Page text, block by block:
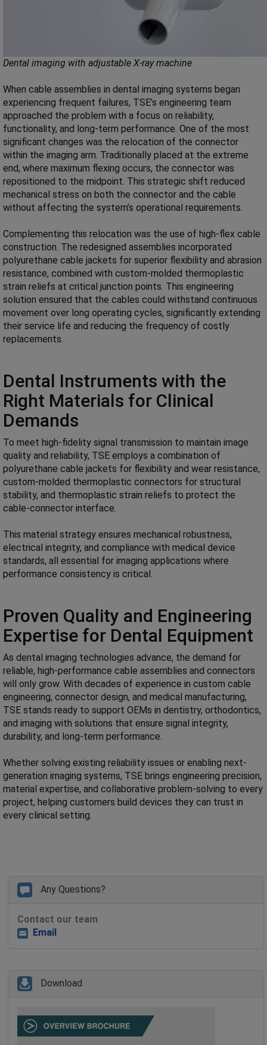
Dental imaging with adjustable X-ray machine
When cable assemblies in dental imaging systems began
experiencing frequent failures, TSE’s engineering team
approached the problem with a focus on reliability,
functionality, and long-term performance. One of the most
significant changes was the relocation of the connector
within the imaging arm. Traditionally placed at the extreme
end, where maximum flexing occurs, the connector was
repositioned to the midpoint. This strategic shift reduced
mechanical stress on both the connector and the cable
without affecting the system’s operational requirements.
Complementing this relocation was the use of high-flex cable
construction. The redesigned assemblies incorporated
polyurethane cable jackets for superior flexibility and abrasion
resistance, combined with custom-molded thermoplastic
strain reliefs at critical junction points. This engineering
solution ensured that the cables could withstand continuous
movement over long operating cycles, significantly extending
their service life and reducing the frequency of costly
replacements.
Dental Instruments with the
Right Materials for Clinical
Demands
To meet high-fidelity signal transmission to maintain image
quality and reliability, TSE employs a combination of
polyurethane cable jackets for flexibility and wear resistance,
custom-molded thermoplastic connectors for structural
stability, and thermoplastic strain reliefs to protect the
cable-connector interface.
This material strategy ensures mechanical robustness,
electrical integrity, and compliance with medical device
standards, all essential for imaging applications where
performance consistency is critical.
Proven Quality and Engineering
Expertise for Dental Equipment
As dental imaging technologies advance, the demand for
reliable, high-performance cable assemblies and connectors
will only grow. With decades of experience in custom cable
engineering, connector design, and medical manufacturing,
TSE stands ready to support OEMs in dentistry, orthodontics,
and imaging with solutions that ensure signal integrity,
durability, and long-term performance.
Whether solving existing reliability issues or enabling next-
generation imaging systems, TSE brings engineering precision,
material expertise, and collaborative problem-solving to every
project, helping customers build devices they can trust in
every clinical setting.
Any Questions?
Contact our team
Email
Download